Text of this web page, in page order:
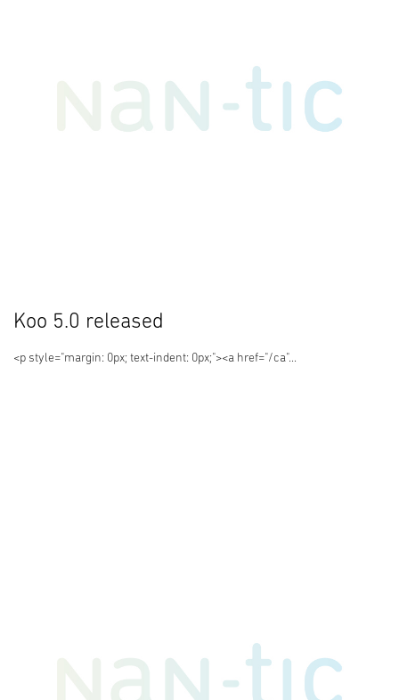
Koo 5.0 released
<p style="margin: 0px; text-indent: 0px;"><a href="/ca"...